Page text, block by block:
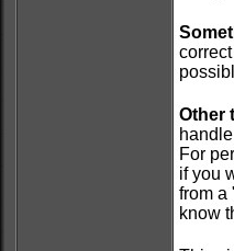
Other
For
if you
from a
know